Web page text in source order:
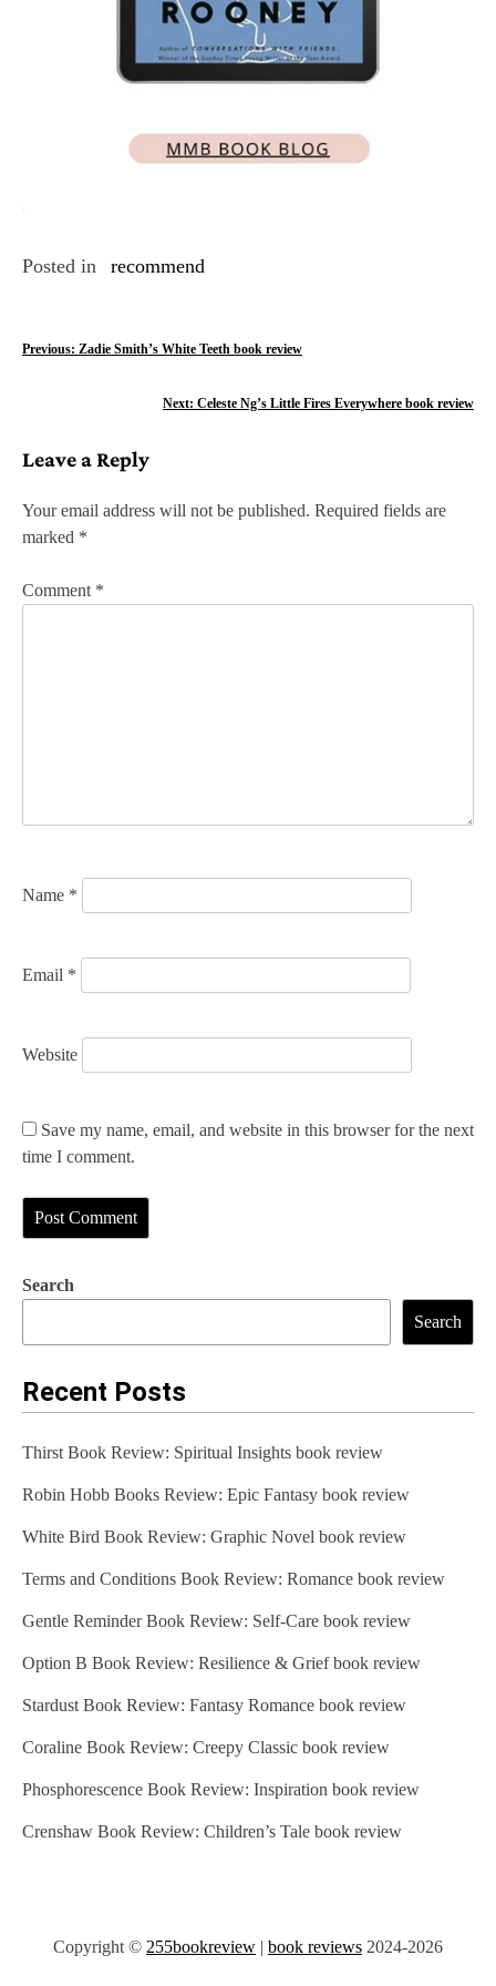
Posted in recommend
P
t
n
a
v
o
Previous: Zadie Smith’s White Teeth book review
Next: Celeste Ng’s Little Fires Everywhere book review
Leave a Reply
Your email address will not be published. Required fields are
marked *
Comment *
Name *
Email *
Website
Save my name, email, and website in this browser for the next
time I comment.
Search
Search
Recent Posts
Thirst Book Review: Spiritual Insights book review
Robin Hobb Books Review: Epic Fantasy book review
White Bird Book Review: Graphic Novel book review
Terms and Conditions Book Review: Romance book review
Gentle Reminder Book Review: Self-Care book review
Option B Book Review: Resilience & Grief book review
Stardust Book Review: Fantasy Romance book review
Coraline Book Review: Creepy Classic book review
Phosphorescence Book Review: Inspiration book review
Crenshaw Book Review: Children’s Tale book review
Copyright © 255bookreview | book reviews 2024-2026